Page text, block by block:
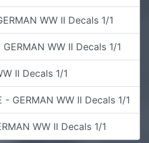
WW II Decals 1/1
WW II Decals 1/1
II Decals 1/1
- GERMAN WW II Decals 1/1
WW II Decals 1/1